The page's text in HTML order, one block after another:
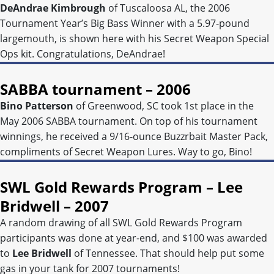
DeAndrae Kimbrough of Tuscaloosa AL, the 2006
Tournament Year’s Big Bass Winner with a 5.97-pound
largemouth, is shown here with his Secret Weapon Special
Ops kit. Congratulations, DeAndrae!
SABBA tournament – 2006
Bino Patterson of Greenwood, SC took 1st place in the
May 2006 SABBA tournament. On top of his tournament
winnings, he received a 9/16-ounce Buzzrbait Master Pack,
compliments of Secret Weapon Lures. Way to go, Bino!
SWL Gold Rewards Program – Lee
Bridwell – 2007
A random drawing of all SWL Gold Rewards Program
participants was done at year-end, and $100 was awarded
to Lee Bridwell of Tennessee. That should help put some
gas in your tank for 2007 tournaments!